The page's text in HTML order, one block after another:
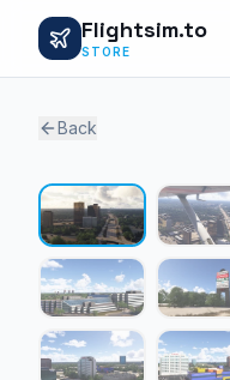
Flightsim.to
STORE
Back